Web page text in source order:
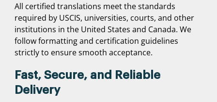
All certified translations meet the standards
required by USCIS, universities, courts, and other
institutions in the United States and Canada. We
follow formatting and certification guidelines
strictly to ensure smooth acceptance.
Fast, Secure, and Reliable
Delivery